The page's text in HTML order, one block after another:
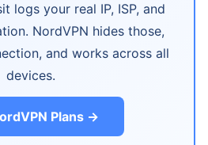
logs your real IP, ISP, and
NordVPN hides those,
and works across all
devices.
Plans →